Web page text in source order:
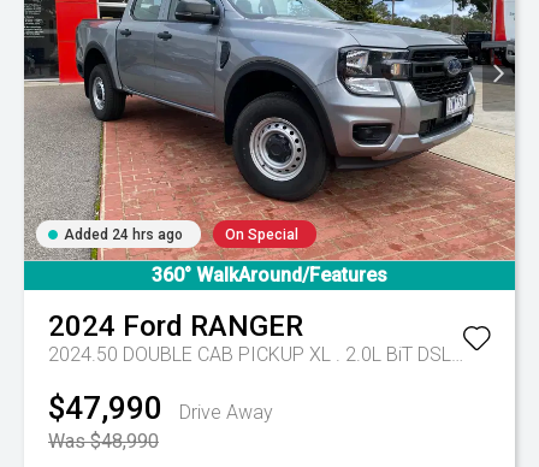
Added 24 hrs ago On Special
360° WalkAround/Features
2024 Ford RANGER
2024.50 DOUBLE CAB PICKUP XL . 2.0L BiT DSL 10 SPD AUTO 4x4 .
$47,990
Drive Away
Was $48,990